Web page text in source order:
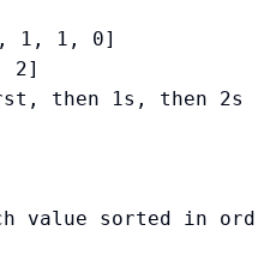
1, 1, 0]
2]
then 1s, then 2s
value sorted in order